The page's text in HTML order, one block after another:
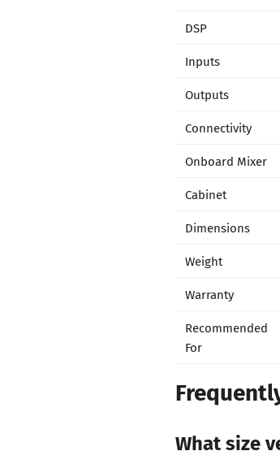
DSP
Inputs
Outputs
Connectivity
Onboard Mixer
Cabinet
Dimensions
Weight
Warranty
Recommended
For
What size